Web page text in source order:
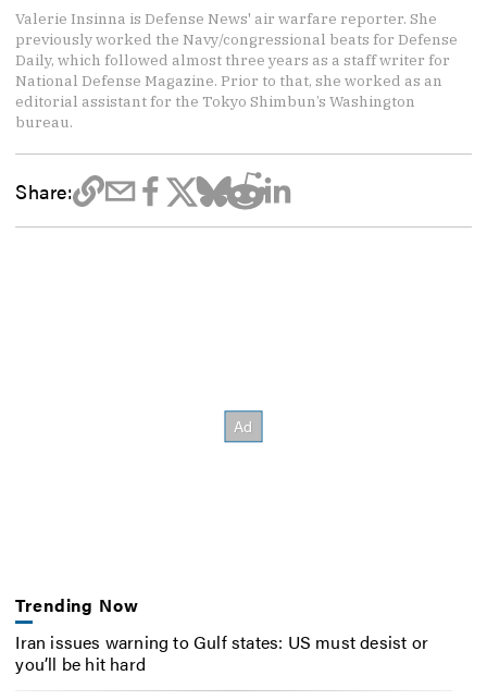
Valerie Insinna is Defense News' air warfare reporter. She
previously worked the Navy/congressional beats for Defense
Daily, which followed almost three years as a staff writer for
National Defense Magazine. Prior to that, she worked as an
editorial assistant for the Tokyo Shimbun’s Washington
bureau.
Share:
Trending Now
Iran issues warning to Gulf states: US must desist or
you’ll be hit hard